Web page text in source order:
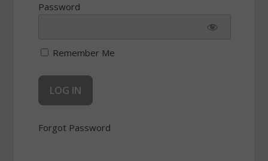
Password
Remember Me
Forgot Password